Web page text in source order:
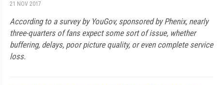
21 NOV 2017
According to a survey by YouGov, sponsored by Phenix, nearly
three-quarters of fans expect some sort of issue, whether
buffering, delays, poor picture quality, or even complete service
loss.